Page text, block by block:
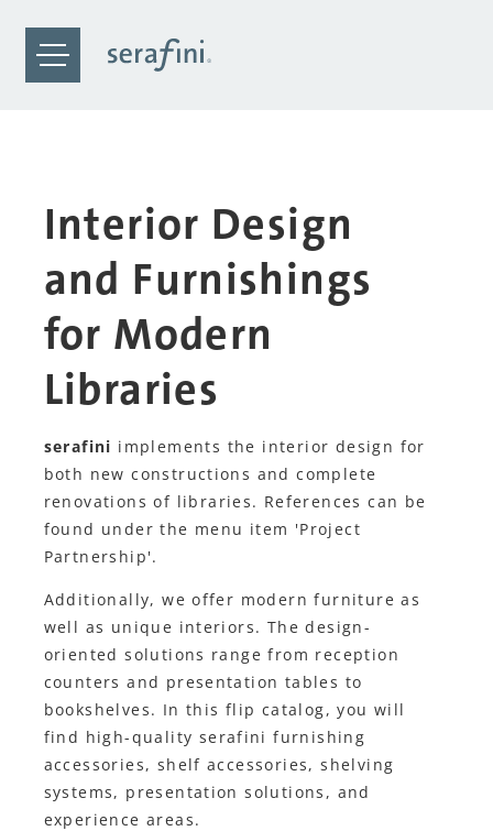
Interior Design
and Furnishings
for Modern
Libraries
serafini implements the interior design for
both new constructions and complete
renovations of libraries. References can be
found under the menu item 'Project
Partnership'.
Additionally, we offer modern furniture as
well as unique interiors. The design-
oriented solutions range from reception
counters and presentation tables to
bookshelves. In this flip catalog, you will
find high-quality serafini furnishing
accessories, shelf accessories, shelving
systems, presentation solutions, and
experience areas.